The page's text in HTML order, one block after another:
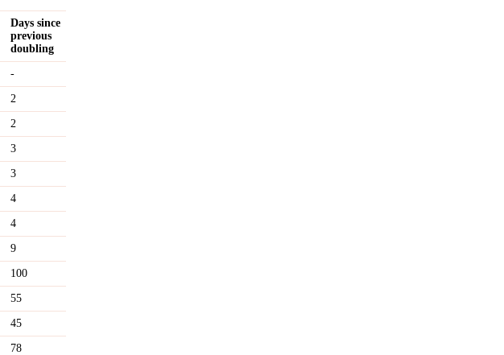
Days since
previous
doubling
-
2
2
3
3
4
4
9
100
55
45
78